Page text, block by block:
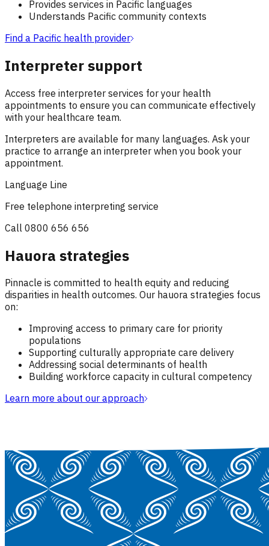
Provides services in Pacific languages
Understands Pacific community contexts
Find a Pacific health provider
Interpreter support
Access free interpreter services for your health
appointments to ensure you can communicate effectively
with your healthcare team.
Interpreters are available for many languages. Ask your
practice to arrange an interpreter when you book your
appointment.
Language Line
Free telephone interpreting service
Call 0800 656 656
Hauora strategies
Pinnacle is committed to health equity and reducing
disparities in health outcomes. Our hauora strategies focus
on:
Improving access to primary care for priority
populations
Supporting culturally appropriate care delivery
Addressing social determinants of health
Building workforce capacity in cultural competency
Learn more about our approach